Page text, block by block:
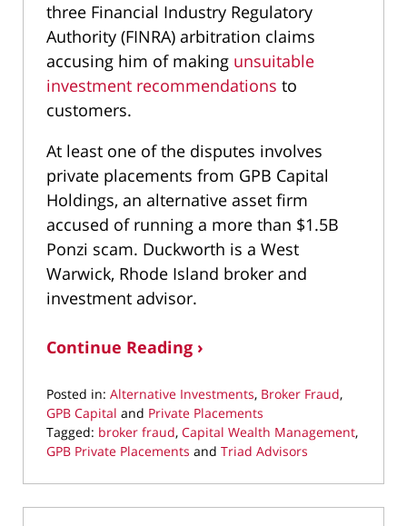
three Financial Industry Regulatory
Authority (FINRA) arbitration claims
accusing him of making unsuitable
investment recommendations to
customers.
At least one of the disputes involves
private placements from GPB Capital
Holdings, an alternative asset firm
accused of running a more than $1.5B
Ponzi scam. Duckworth is a West
Warwick, Rhode Island broker and
investment advisor.
Continue Reading ›
Posted in: Alternative Investments, Broker Fraud,
GPB Capital and Private Placements
Tagged: broker fraud, Capital Wealth Management,
GPB Private Placements and Triad Advisors
October
2,